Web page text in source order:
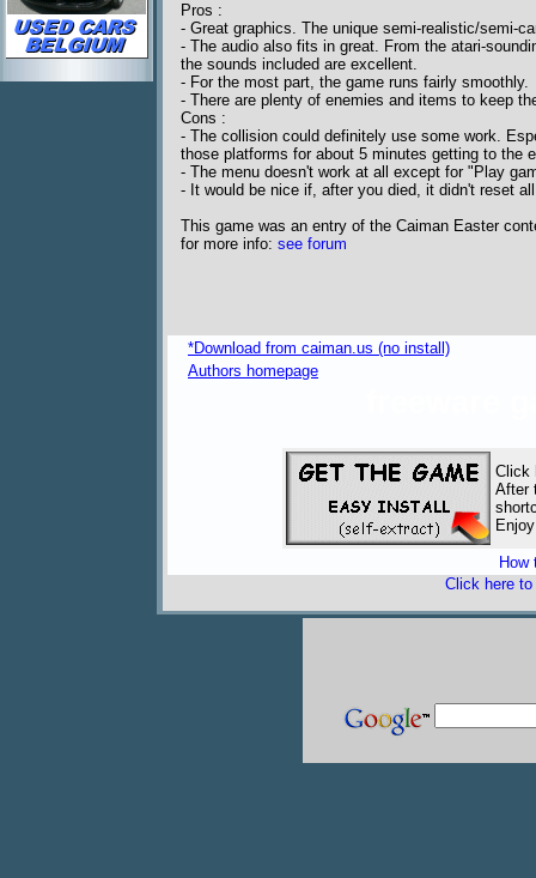
Pros :
- Great graphics. The unique semi-realistic/semi-
- The audio also fits in great. From the atari-
the sounds included are excellent.
- For the most part, the game runs fairly smoothly.
- There are plenty of enemies and items to keep
Cons :
- The collision could definitely use some work.
those platforms for about 5 minutes getting to the
- The menu doesn't work at all except for "Play
- It would be nice if, after you died, it didn't reset
This game was an entry of the Caiman Easter
for more info: see forum
*Download from caiman.us (no install)
Authors homepage
Click
After
How
Click here